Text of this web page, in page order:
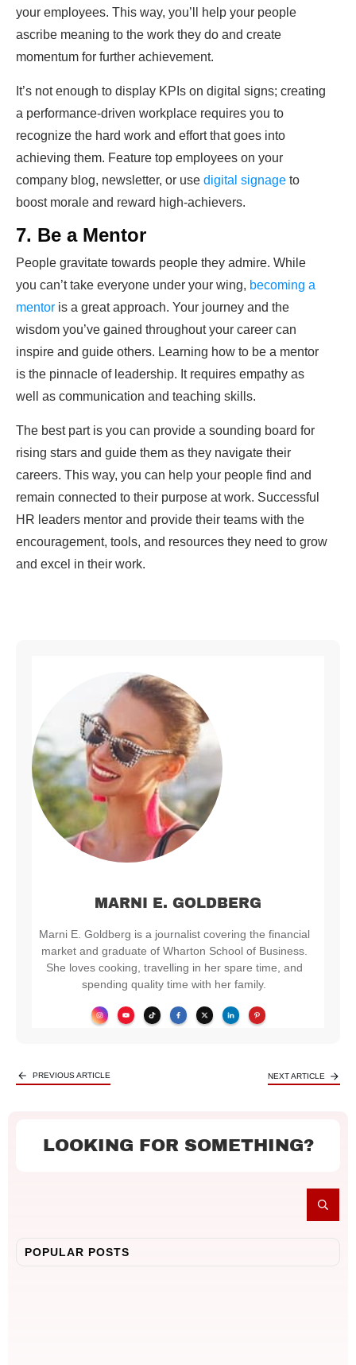
your employees. This way, you’ll help your people
ascribe meaning to the work they do and create
momentum for further achievement.
It’s not enough to display KPIs on digital signs; creating
a performance-driven workplace requires you to
recognize the hard work and effort that goes into
achieving them. Feature top employees on your
company blog, newsletter, or use digital signage to
boost morale and reward high-achievers.
7. Be a Mentor
People gravitate towards people they admire. While
you can’t take everyone under your wing, becoming a
mentor is a great approach. Your journey and the
wisdom you’ve gained throughout your career can
inspire and guide others. Learning how to be a mentor
is the pinnacle of leadership. It requires empathy as
well as communication and teaching skills.
The best part is you can provide a sounding board for
rising stars and guide them as they navigate their
careers. This way, you can help your people find and
remain connected to their purpose at work. Successful
HR leaders mentor and provide their teams with the
encouragement, tools, and resources they need to grow
and excel in their work.
MARNI E. GOLDBERG
Marni E. Goldberg is a journalist covering the financial
market and graduate of Wharton School of Business.
She loves cooking, travelling in her spare time, and
spending quality time with her family.
PREVIOUS ARTICLE NEXT ARTICLE
LOOKING FOR SOMETHING?
POPULAR POSTS